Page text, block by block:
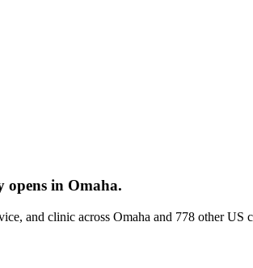
opens in Omaha.
and clinic across Omaha and 778 other